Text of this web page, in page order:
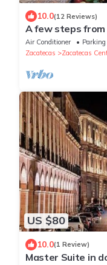
10.0(12 Reviews)
A few steps
centrally located.
Air Conditioner Parking
Zacatecas
Zacatecas
US $80
10.0(1 Review)
Master Suite in